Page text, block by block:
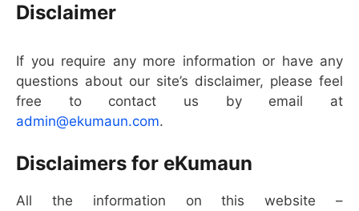
Disclaimer
If you require any more information or have any
questions about our site’s disclaimer, please feel
free to contact us by email at
admin@ekumaun.com.
Disclaimers for eKumaun
All the information on this website –